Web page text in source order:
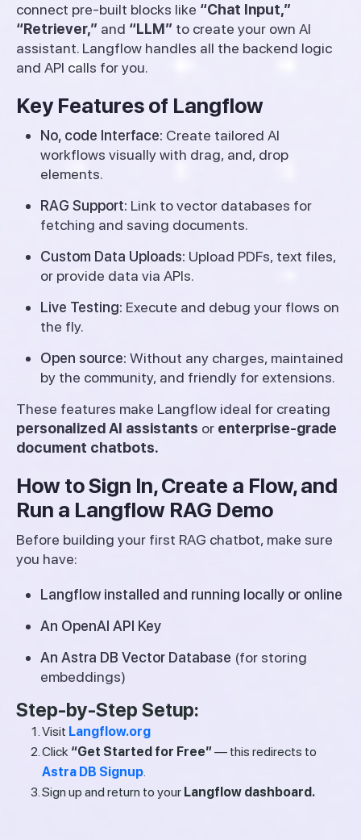
connect pre-built blocks like “Chat Input,”
“Retriever,” and “LLM” to create your own AI
assistant. Langflow handles all the backend logic
and API calls for you.
Key Features of Langflow
No, code Interface: Create tailored AI
workflows visually with drag, and, drop
elements.
RAG Support: Link to vector databases for
fetching and saving documents.
Custom Data Uploads: Upload PDFs, text files,
or provide data via APIs.
Live Testing: Execute and debug your flows on
the fly.
Open source: Without any charges, maintained
by the community, and friendly for extensions.
These features make Langflow ideal for creating
personalized AI assistants or enterprise-grade
document chatbots.
How to Sign In, Create a Flow, and
Run a Langflow RAG Demo
Before building your first RAG chatbot, make sure
you have:
Langflow installed and running locally or online
An OpenAI API Key
An Astra DB Vector Database (for storing
embeddings)
Step-by-Step Setup:
Visit Langflow.org
Click “Get Started for Free”— this redirects to
Astra DB Signup.
Sign up and return to your Langflow dashboard.